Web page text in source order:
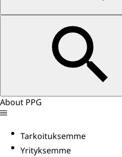
About PPG
Tarkoituksemme
Yrityksemme